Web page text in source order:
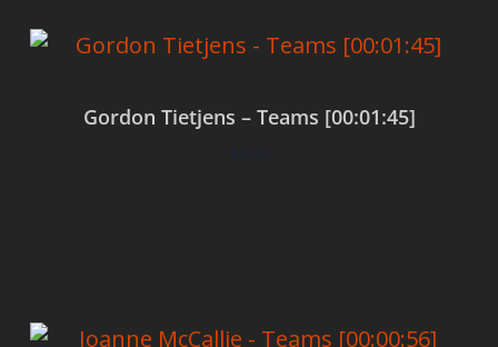
Gordon Tietjens – Teams [00:01:45]
$0.00